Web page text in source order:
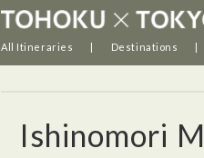
All Itineraries Destinations
Ishinomori